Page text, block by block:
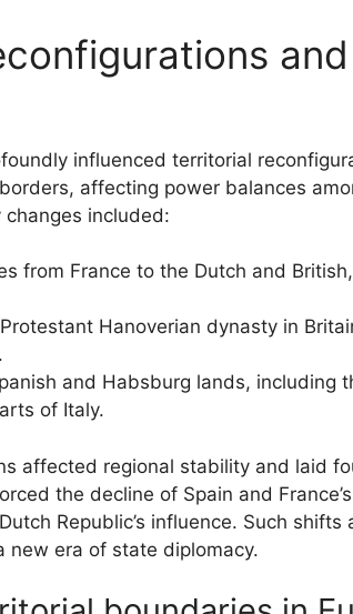
influenced territorial
affecting power balances
changes included:
from France to the Dutch and British,
Hanoverian dynasty in
and Habsburg lands, including
of Italy.
affected regional stability and laid
the decline of Spain and
Republic’s influence. Such
new era of state diplomacy.